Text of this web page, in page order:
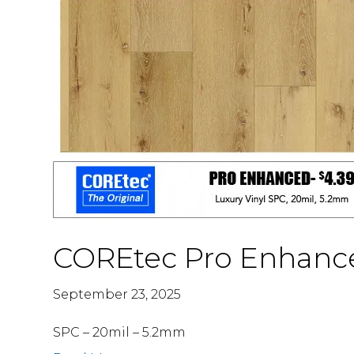
COREtec Pro
September 23, 2025
SPC – 20mil – 5.2mm